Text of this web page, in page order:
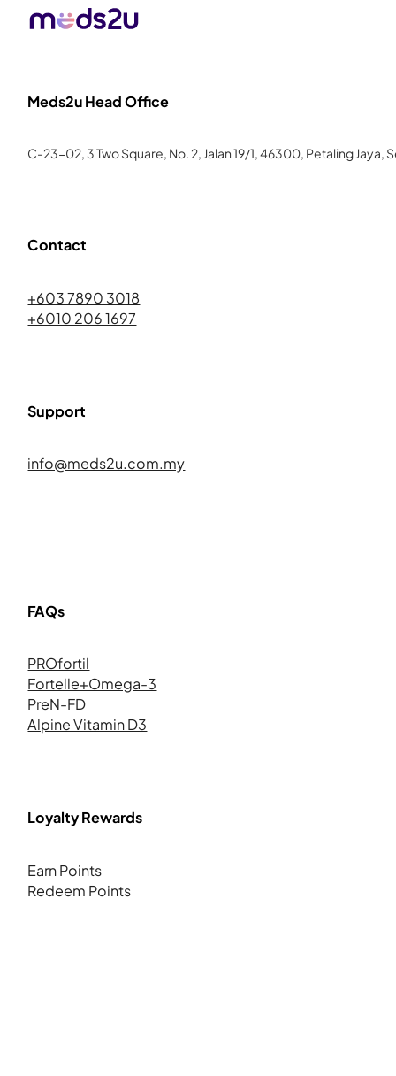
Meds2u Head Office
C-23-02, 3 Two Square, No. 2, Jalan 19/1, 46300, Petaling Jaya,
Contact
+603 7890 3018
+6010 206 1697
Support
info@meds2u.com.my
FAQs
PROfortil
Fortelle+Omega-3
PreN-FD
Alpine Vitamin D3
Loyalty Rewards
Earn Points
Redeem Points